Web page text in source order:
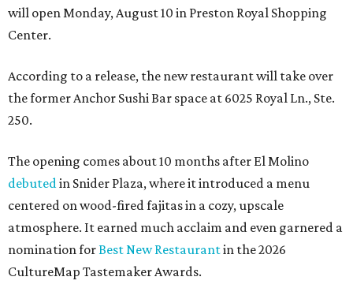
will open Monday, August 10 in Preston Royal Shopping
Center.
According to a release, the new restaurant will take over
the former Anchor Sushi Bar space at 6025 Royal Ln., Ste.
250.
The opening comes about 10 months after El Molino
debutedin Snider Plaza, where it introduced a menu
centered on wood-fired fajitas in a cozy, upscale
atmosphere. It earned much acclaim and even garnered a
nomination forBest New Restaurantin the 2026
CultureMap Tastemaker Awards.